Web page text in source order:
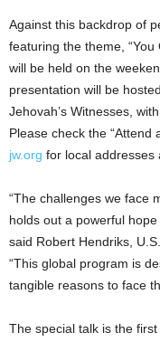
Against this backdrop of
featuring the theme,
will be held on the
presentation will be
Jehovah’s Witnesses,
Please check the “Attend
jw.org for local addresses
“The challenges we face
holds out a powerful
said Robert Hendriks,
“This global program is
tangible reasons to face
The special talk is the